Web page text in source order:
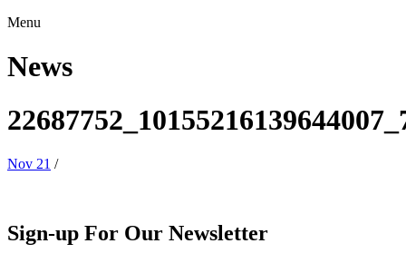
Menu
News
Nov 21 /
Sign-up For Our Newsletter